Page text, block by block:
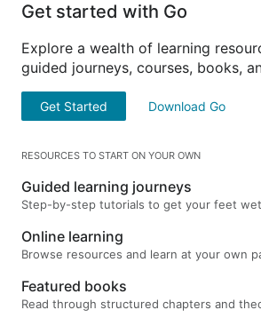
Get started with Go
Explore a wealth of learning
guided journeys, courses, books,
Get Started Download Go
RESOURCES TO START ON YOUR OWN
Guided learning journeys
Step-by-step tutorials to get your feet wet
Online learning
Browse resources and learn at your own
Featured books
Read through structured chapters and